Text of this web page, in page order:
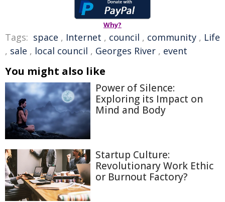
Why?
Tags: space , Internet , council , community , Life
, sale , local council , Georges River , event
You might also like
Power of Silence:
Exploring its Impact on
Mind and Body
Startup Culture:
Revolutionary Work Ethic
or Burnout Factory?